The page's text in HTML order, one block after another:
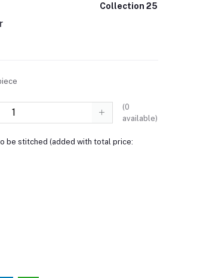
Collection 25
(0
available)
be stitched (added with total price: